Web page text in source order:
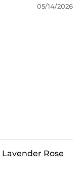
05/14/2026
Rose